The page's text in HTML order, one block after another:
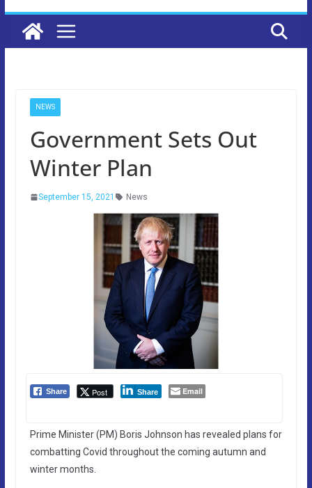
NEWS
Government Sets Out
Winter Plan
September 15, 2021 News
Share Post Share Email
Prime Minister (PM) Boris Johnson has revealed plans for
combatting Covid throughout the coming autumn and
winter months.